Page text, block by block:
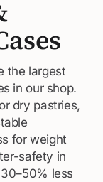
the largest
in our shop.
dry pastries,
for weight
safety in
less